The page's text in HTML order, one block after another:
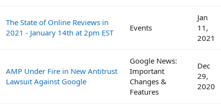
The State of Online Reviews in
2021 - January 14th at 2pm EST
Events
Jan
11,
2021
AMP Under Fire in New Antitrust
Lawsuit Against Google
Google News:
Important
Changes &
Features
Dec
29,
2020